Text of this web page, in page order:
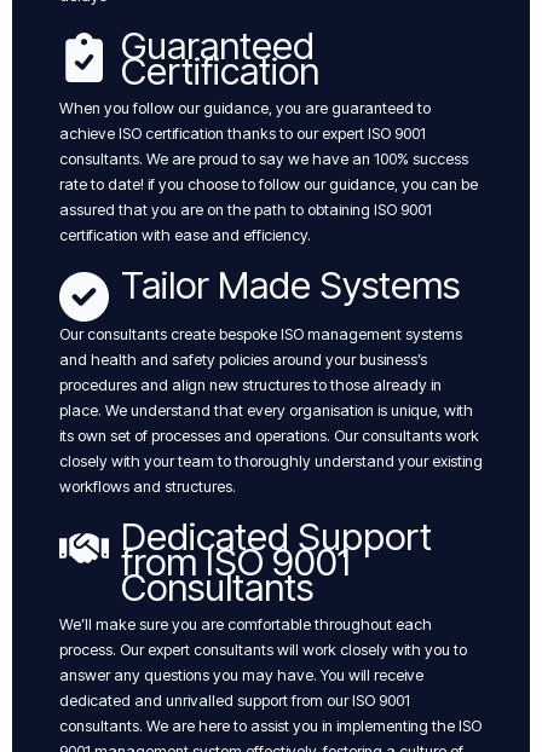
Guaranteed
Certification
When you follow our guidance, you are guaranteed to
achieve ISO certification thanks to our expert ISO 9001
consultants. We are proud to say we have an 100% success
rate to date! if you choose to follow our guidance, you can be
assured that you are on the path to obtaining ISO 9001
certification with ease and efficiency.
Tailor Made Systems
Our consultants create bespoke ISO management systems
and health and safety policies around your business’s
procedures and align new structures to those already in
place. We understand that every organisation is unique, with
its own set of processes and operations. Our consultants work
closely with your team to thoroughly understand your existing
workflows and structures.
Dedicated Support
from ISO 9001
Consultants
We’ll make sure you are comfortable throughout each
process. Our expert consultants will work closely with you to
answer any questions you may have. You will receive
dedicated and unrivalled support from our ISO 9001
consultants. We are here to assist you in implementing the ISO